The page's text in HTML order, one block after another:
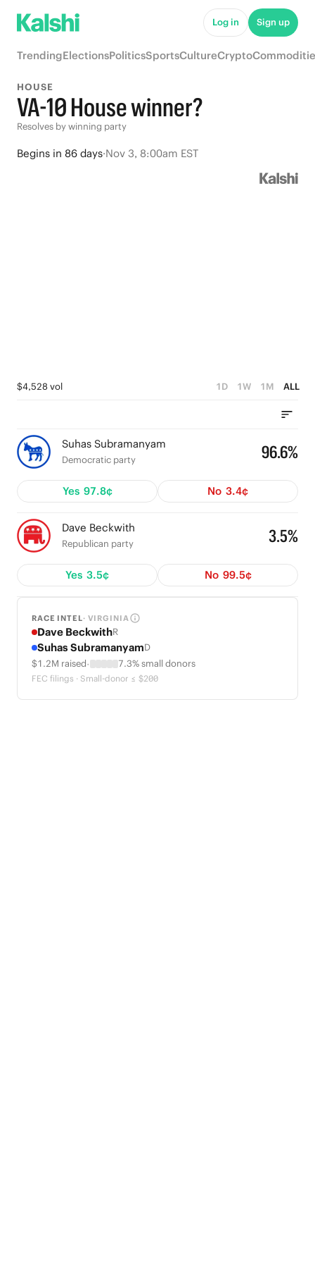
Log in Sign up
TrendingElectionsPoliticsSportsCultureCrypto
HOUSE
VA-10 House winner?
Resolves by winning party
Begins in 86 days·Nov 3, 8:00am EST
$4,528 vol 1D 1W 1M ALL
Suhas Subramanyam
Democratic party 96.6%
Yes 97.8¢ No 3.4¢
Dave Beckwith
Republican party 3.5%
Yes 3.5¢ No 99.5¢
RACE INTEL· VIRGINIA
Dave BeckwithR
Suhas SubramanyamD
$1.2M raised· 7.3% small donors
FEC filings · Small-donor ≤ $200